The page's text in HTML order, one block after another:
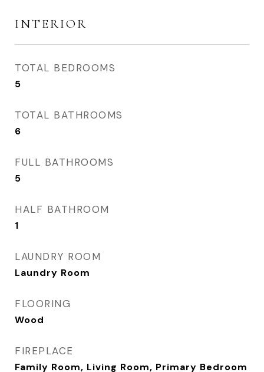
INTERIOR
TOTAL BEDROOMS
5
TOTAL BATHROOMS
6
FULL BATHROOMS
5
HALF BATHROOM
1
LAUNDRY ROOM
Laundry Room
FLOORING
Wood
FIREPLACE
Family Room, Living Room, Primary Bedroom